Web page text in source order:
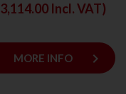
3,114.00Incl. VAT)
MORE INFO keyboard_arrow_right